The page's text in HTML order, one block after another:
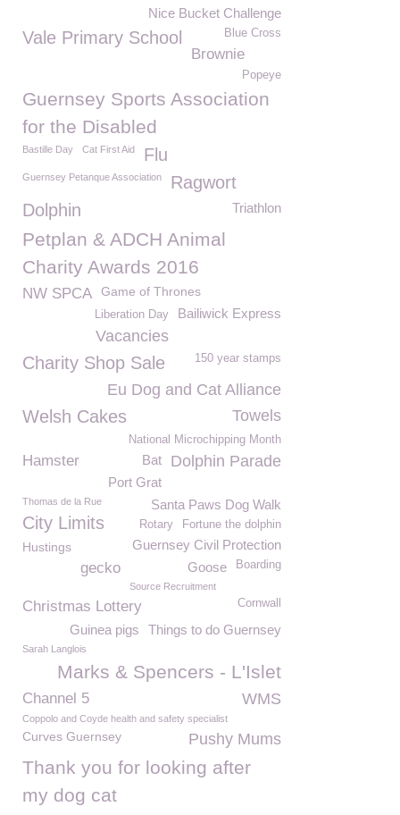
Nice Bucket Challenge
Vale Primary School Blue Cross
Brownie
Popeye
Guernsey Sports Association
for the Disabled
Bastille Day Cat First Aid Flu
Guernsey Petanque Association Ragwort
Triathlon
Dolphin
Petplan & ADCH Animal
Charity Awards 2016
NW SPCA Game of Thrones
Bailiwick Express
Liberation Day
Vacancies
150 year stamps
Charity Shop Sale
Eu Dog and Cat Alliance
Welsh Cakes Towels
National Microchipping Month
Dolphin Parade
Hamster
Bat
Port Grat
Santa Paws Dog Walk
Thomas de la Rue
City Limits Fortune the dolphin
Rotary
Guernsey Civil Protection
Hustings
Boarding
gecko Goose
Source Recruitment
Christmas Lottery Cornwall
Things to do Guernsey
Guinea pigs
Sarah Langlois
Marks & Spencers - L'Islet
WMS
Channel 5
Coppolo and Coyde health and safety specialist
Curves Guernsey Pushy Mums
Thank you for looking after
my dog cat